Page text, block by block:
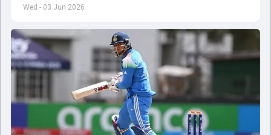
Wed - 03 Jun 2026